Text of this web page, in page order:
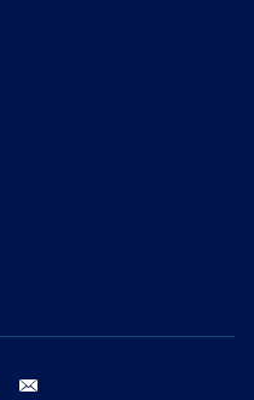
twitter